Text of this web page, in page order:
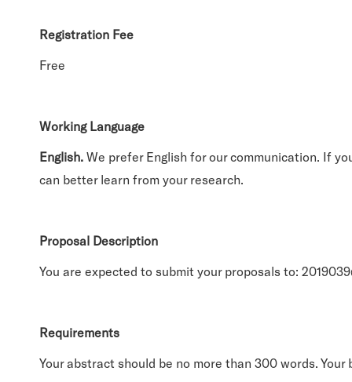
Registration Fee
Free
Working Language
English. We prefer English for our communication. If
can better learn from your research.
Proposal Description
You are expected to submit your proposals to:
Requirements
Your abstract should be no more than 300 words.